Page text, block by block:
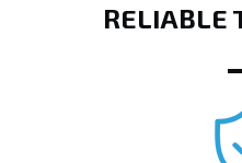
RELIABLE